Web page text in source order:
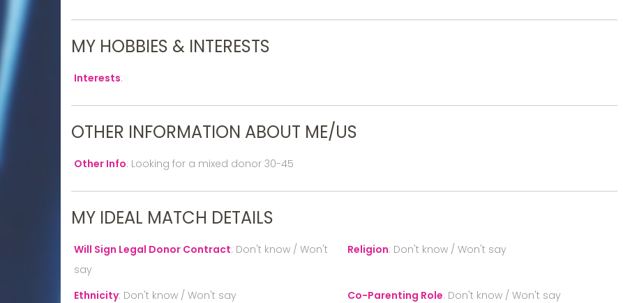
MY HOBBIES & INTERESTS
Interests:
OTHER INFORMATION ABOUT ME/US
Other Info: Looking for a mixed donor 30-45
MY IDEAL MATCH DETAILS
Will Sign Legal Donor Contract: Don't know / Won't
say
Religion: Don't know / Won't say
Ethnicity: Don't know / Won't say Co-Parenting Role: Don't know / Won't say